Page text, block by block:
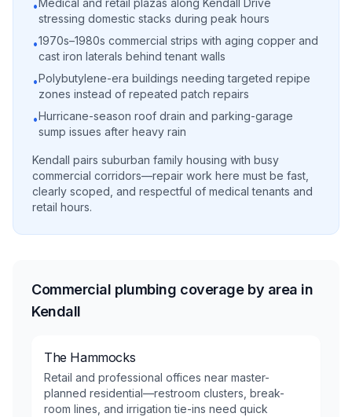
•Medical and retail plazas along Kendall Drive
stressing domestic stacks during peak hours
•1970s–1980s commercial strips with aging copper and
cast iron laterals behind tenant walls
•Polybutylene-era buildings needing targeted repipe
zones instead of repeated patch repairs
•Hurricane-season roof drain and parking-garage
sump issues after heavy rain
Kendall pairs suburban family housing with busy
commercial corridors—repair work here must be fast,
clearly scoped, and respectful of medical tenants and
retail hours.
Commercial plumbing coverage by area in
Kendall
The Hammocks
Retail and professional offices near master-
planned residential—restroom clusters, break-
room lines, and irrigation tie-ins need quick